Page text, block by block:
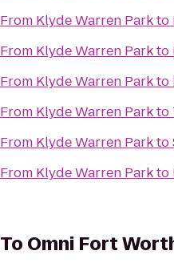
From Klyde Warren Parkto
From Klyde Warren Parkto
From Klyde Warren Parkto
From Klyde Warren Parkto
From Klyde Warren Parkto
From Klyde Warren Parkto
To Omni Fort